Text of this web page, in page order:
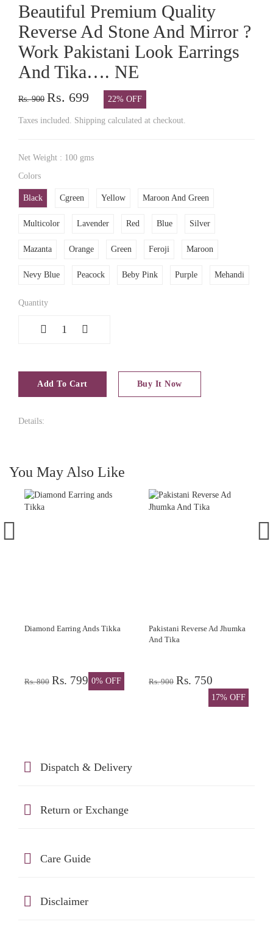
Beautiful Premium Quality
Reverse Ad Stone And Mirror ?
Work Pakistani Look Earrings
And Tika…. NE
Rs. 900 Rs. 699 22% OFF
Taxes included. Shipping calculated at checkout.
Net Weight : 100 gms
Colors
Black Cgreen Yellow Maroon And Green
Multicolor Lavender Red Blue Silver
Mazanta Orange Green Feroji Maroon
Nevy Blue Peacock Beby Pink Purple Mehandi
Quantity
1
Add To Cart Buy It Now
Details:
You May Also Like
Diamond Earring Ands Tikka
Rs. 800 Rs. 799 0% OFF
Pakistani Reverse Ad Jhumka
And Tika
Rs. 900 Rs. 750
17% OFF
Dispatch & Delivery
Return or Exchange
Care Guide
Disclaimer